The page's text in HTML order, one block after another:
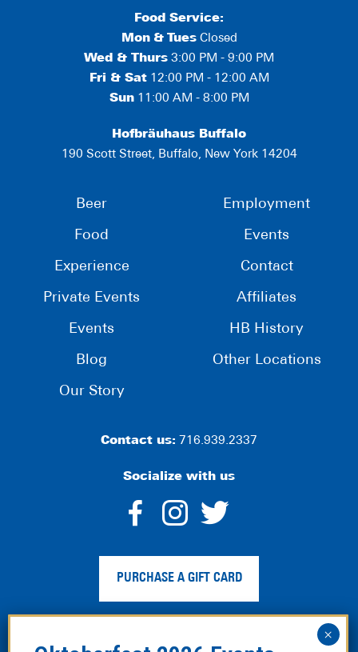
Food Service:
Mon & TuesClosed
Wed & Thurs 3:00 PM - 9:00 PM
Fri & Sat12:00 PM - 12:00 AM
Sun11:00 AM - 8:00 PM
Hofbräuhaus Buffalo
190 Scott Street, Buffalo, New York 14204
Beer
Food
Experience
Private Events
Events
Blog
Our Story
Employment
Events
Contact
Affiliates
HB History
Other Locations
Contact us: 716.939.2337
Socialize with us
dashicons-
facebook-
alt
dashicons-
instagram
twitter
PURCHASE A GIFT CARD
Privacy Policy Web Accessibility Site